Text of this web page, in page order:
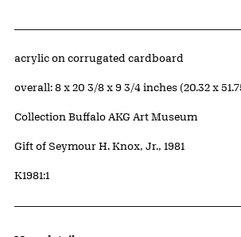
Artwork Details
Materials
acrylic on corrugated cardboard
Measurements
overall: 8 x 20 3/8 x 9 3/4 inches (20.32 x
Collection Buffalo AKG Art Museum
Credit
Gift of Seymour H. Knox, Jr., 1981
Accession ID
K1981:1